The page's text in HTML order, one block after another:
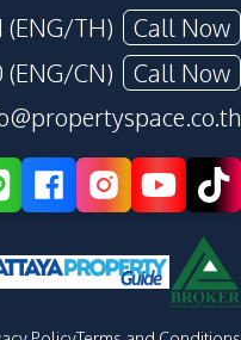
(ENG/TH)
Call Now
(ENG/CN)
Call Now